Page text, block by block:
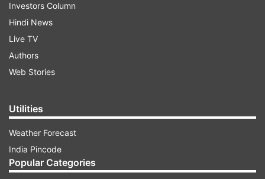
Investors Column
Hindi News
Live TV
Authors
Web Stories
Utilities
Weather Forecast
India Pincode
Popular Categories